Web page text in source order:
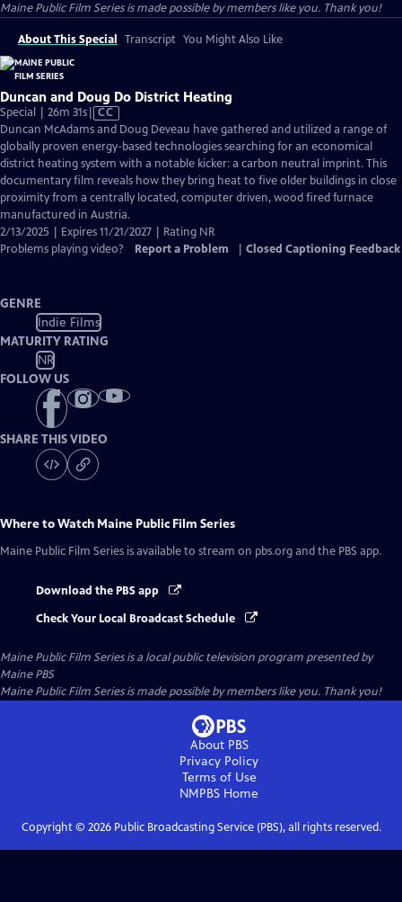
Maine Public Film Series is made possible by members like you. Thank you!
About This Special Transcript You Might Also Like
Duncan and Doug Do District Heating
Special | 26m 31sVideo
has
Closed
Captions
CC
Duncan McAdams and Doug Deveau have gathered and utilized a range of
globally proven energy-based technologies searching for an economical
district heating system with a notable kicker: a carbon neutral imprint. This
documentary film reveals how they bring heat to five older buildings in close
proximity from a centrally located, computer driven, wood fired furnace
manufactured in Austria.
2/13/2025 | Expires 11/21/2027 | Rating NR
Problems playing video?
Report a Problem Closed Captioning Feedback
GENRE
Indie Films
MATURITY RATING
NR
FOLLOW US
SHARE THIS VIDEO
Where to Watch Maine Public Film Series
Maine Public Film Series is available to stream on pbs.org and the PBS app.
Download the PBS app
Check Your Local Broadcast Schedule
Maine Public Film Seriesis a local public television program presented by
Maine PBS
Maine Public Film Series is made possible by members like you. Thank you!
About PBS
Privacy Policy
Terms of Use
NMPBS Home
Copyright © 2026Public Broadcasting Service (PBS), all rights reserved.